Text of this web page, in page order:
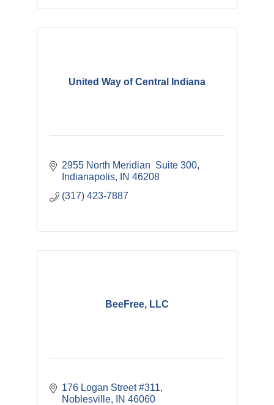
United Way of Central Indiana
2955 North Meridian  Suite 300
Indianapolis
IN 46208
(317) 423-7887
BeeFree, LLC
176 Logan Street #311
Noblesville
IN 46060